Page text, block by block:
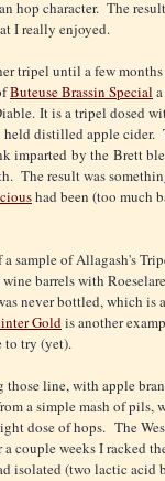
hop character. The
I really enjoyed.
tripel until a few months
Buteuse Brassin Special a
It is a tripel dosed
held distilled apple cider.
imparted by the Brett
The result was
had been (too much
sample of Allagash's
barrels with
never bottled, which is
Goldis another
to try (yet).
line, with apple
a simple mash of pils,
dose of hops. The
couple weeks I racked
isolated (two lactic acid